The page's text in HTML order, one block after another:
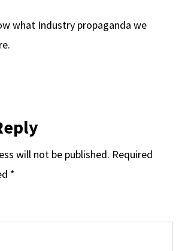
what Industry propaganda we
will not be published. Required
*